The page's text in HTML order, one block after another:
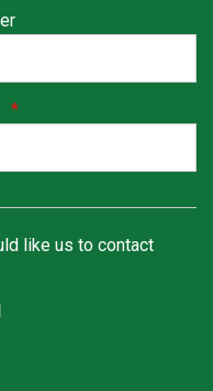
*
like us to contact